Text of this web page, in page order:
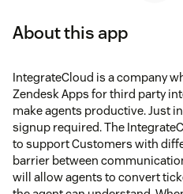
About this app
IntegrateCloud is a company
Zendesk Apps for third party
make agents productive. Just
signup required. The
to support Customers with
barrier between
will allow agents to convert